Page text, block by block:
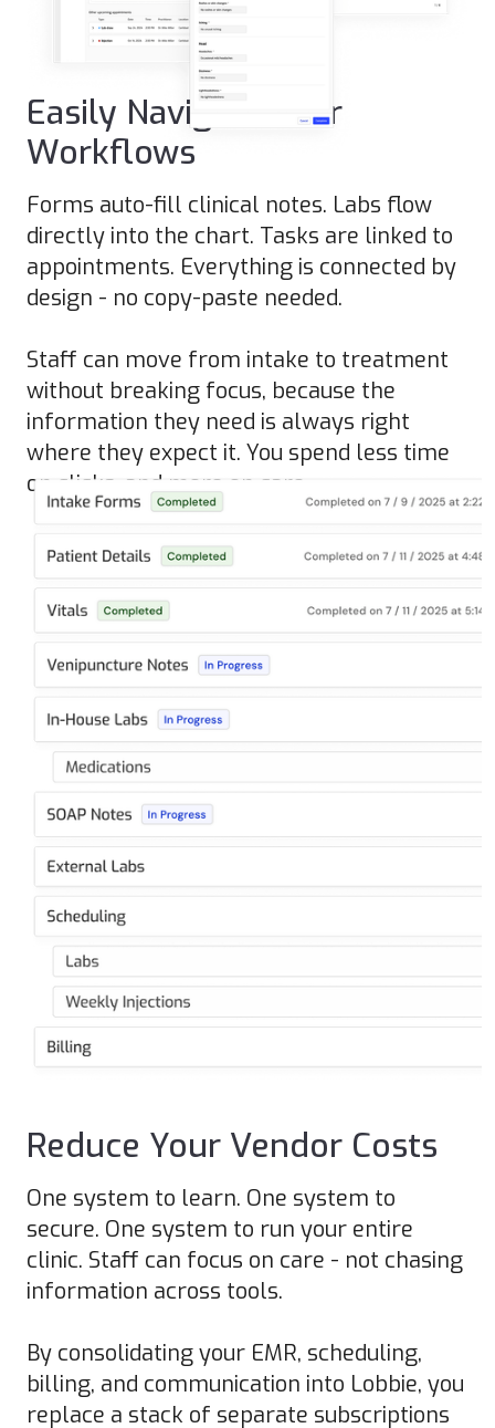
Easily Navigate Your
Workflows
Forms auto-fill clinical notes. Labs flow
directly into the chart. Tasks are linked to
appointments. Everything is connected by
design - no copy-paste needed.
Staff can move from intake to treatment
without breaking focus, because the
information they need is always right
where they expect it. You spend less time
on clicks, and more on care.
Reduce Your Vendor Costs
One system to learn. One system to
secure. One system to run your entire
clinic. Staff can focus on care - not chasing
information across tools.
By consolidating your EMR, scheduling,
billing, and communication into Lobbie, you
replace a stack of separate subscriptions